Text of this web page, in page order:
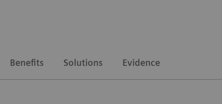
Benefits Solutions Evidence